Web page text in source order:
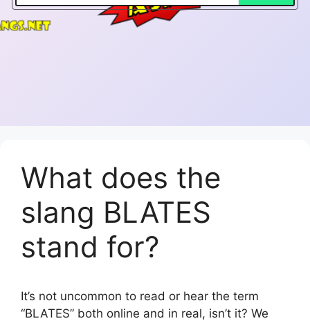
What does the
slang BLATES
stand for?
It’s not uncommon to read or hear the term
“BLATES” both online and in real, isn’t it? We